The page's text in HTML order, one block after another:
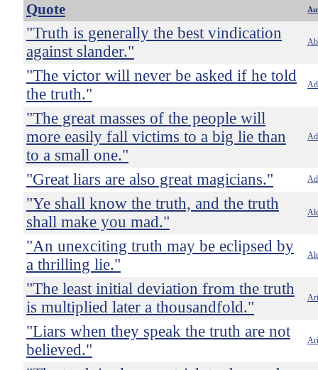
Quote
"Truth is generally the best vindication
against slander."
"The victor will never be asked if he told
the truth."
"The great masses of the people will
more easily fall victims to a big lie than
to a small one."
"Great liars are also great magicians."
"Ye shall know the truth, and the truth
shall make you mad."
"An unexciting truth may be eclipsed by
a thrilling lie."
"The least initial deviation from the truth
is multiplied later a thousandfold."
"Liars when they speak the truth are not
believed."